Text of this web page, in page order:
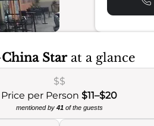
China Starat a glance
$$
Price per Person$11–$20
mentioned by 41of the guests